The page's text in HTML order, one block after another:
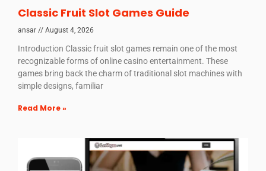
Classic Fruit Slot Games Guide
ansar August 4, 2026
Introduction Classic fruit slot games remain one of the most
recognizable forms of online casino entertainment. These
games bring back the charm of traditional slot machines with
simple designs, familiar
Read More »